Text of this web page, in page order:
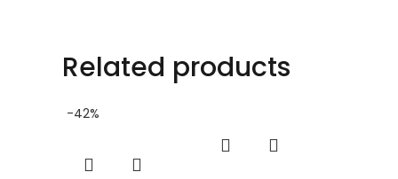
Related products
-42%